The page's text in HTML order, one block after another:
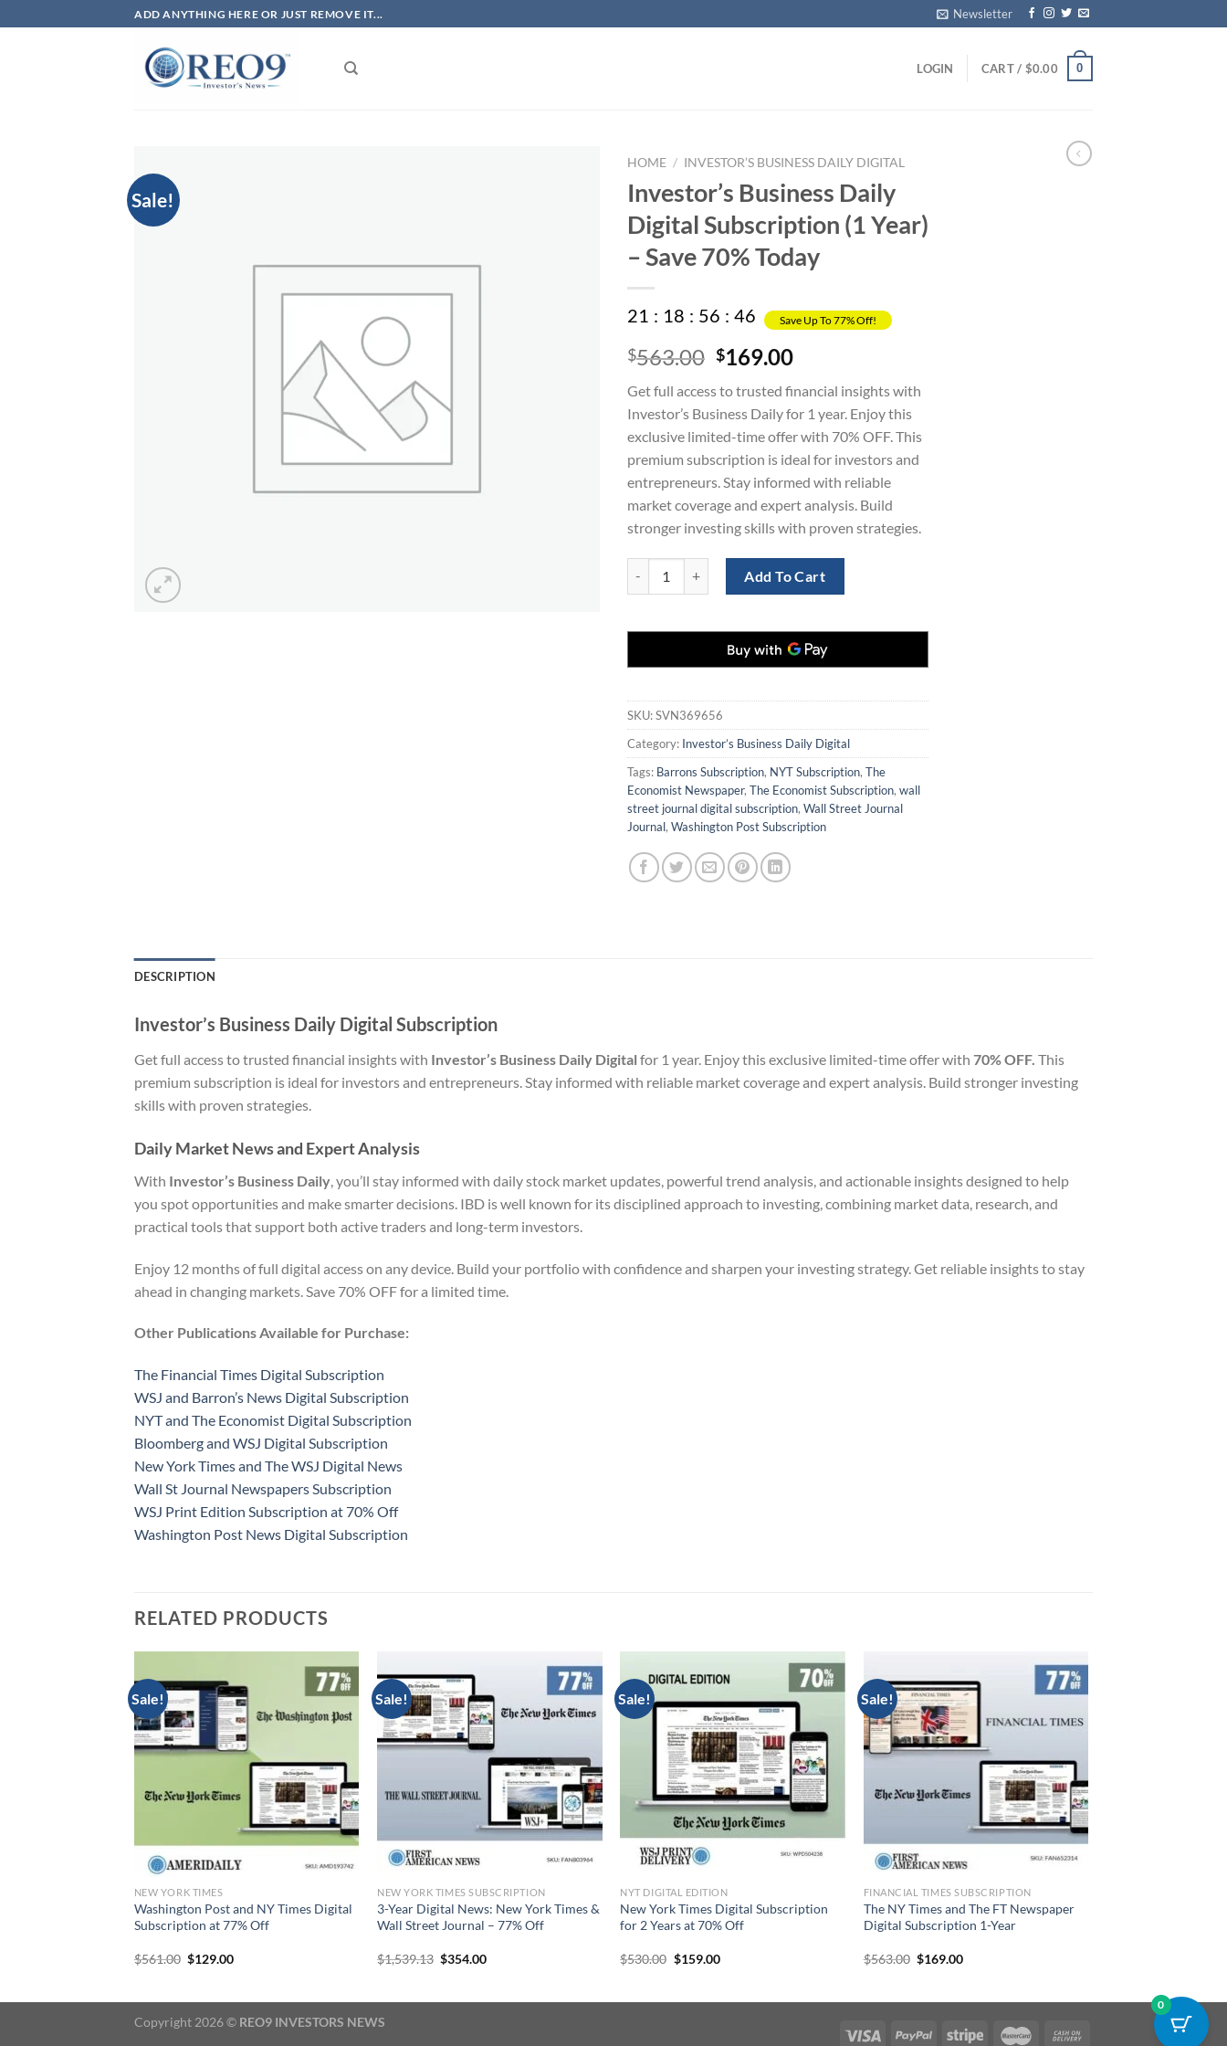
to
ADD ANYTHING HERE OR JUST REMOVE IT... Newsletter
LOGIN CART / $0.00 0
Sale!
HOME / INVESTOR’S BUSINESS DAILY DIGITAL
Investor’s Business Daily
Digital Subscription (1 Year)
– Save 70% Today
21 : 18 : 56 : 45 Save Up To 77% Off!
$563.00 Original
was:
$563.00.
$169.00Current
is:
$169.00.
Get full access to trusted financial insights with
Investor’s Business Daily for 1 year. Enjoy this
exclusive limited-time offer with 70% OFF. This
premium subscription is ideal for investors and
entrepreneurs. Stay informed with reliable
market coverage and expert analysis. Build
stronger investing skills with proven strategies.
Add To Cart
SKU:SVN369656
Category: Investor’s Business Daily Digital
Tags: Barrons Subscription, NYT Subscription, The
Economist Newspaper, The Economist Subscription, wall
street journal digital subscription, Wall Street Journal
Journal, Washington Post Subscription
DESCRIPTION
Investor’s Business Daily Digital Subscription
Get full access to trusted financial insights with Investor’s Business Daily Digital for 1 year. Enjoy this exclusive limited-time offer with 70% OFF. This
premium subscription is ideal for investors and entrepreneurs. Stay informed with reliable market coverage and expert analysis. Build stronger investing
skills with proven strategies.
Daily Market News and Expert Analysis
With Investor’s Business Daily , you’ll stay informed with daily stock market updates, powerful trend analysis, and actionable insights designed to help
you spot opportunities and make smarter decisions. IBD is well known for its disciplined approach to investing, combining market data, research, and
practical tools that support both active traders and long-term investors.
Enjoy 12 months of full digital access on any device. Build your portfolio with confidence and sharpen your investing strategy. Get reliable insights to stay
ahead in changing markets. Save 70% OFF for a limited time.
Other Publications Available for Purchase:
The Financial Times Digital Subscription
WSJ and Barron’s News Digital Subscription
NYT and The Economist Digital Subscription
Bloomberg and WSJ Digital Subscription
New York Times and The WSJ Digital News
Wall St Journal Newspapers Subscription
WSJ Print Edition Subscription at 70% Off
Washington Post News Digital Subscription
RELATED PRODUCTS
Sale!
NEW YORK TIMES
Washington Post and NY Times Digital
Subscription at 77% Off
$561.00 Original
$129.00Current
Sale!
NEW YORK TIMES SUBSCRIPTION
3-Year Digital News: New York Times &
Wall Street Journal – 77% Off
$1,539.13 Original
$354.00Current
Sale!
NYT DIGITAL EDITION
New York Times Digital Subscription
for 2 Years at 70% Off
$530.00 Original
$159.00Current
Sale!
FINANCIAL TIMES SUBSCRIPTION
The NY Times and The FT Newspaper
Digital Subscription 1-Year
$563.00 Original
$169.00Current
Copyright 2026 © REO9 INVESTORS NEWS
0